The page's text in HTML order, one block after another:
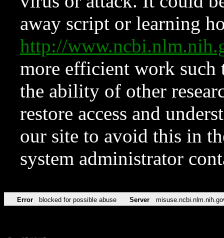
away script or learning
http://
more efficient work such
the ability of other
restore access and
our site to avoid this in
system administrator
Error blocked for possible abuse Server